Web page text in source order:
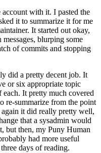
with it. I pasted the
it to summarize it for me
It started out okay,
blurping some
of commits and stopping
did a pretty decent job. It
or six appropriate topic
each. It pretty much covered
re-summarize from the point
it did really pretty well,
that a sysadmin would
but then, my Puny Human
had more useful
days of reading.